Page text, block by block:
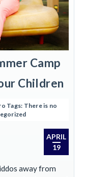
Camp
Children
Tags: There is no
APRIL
19
away from